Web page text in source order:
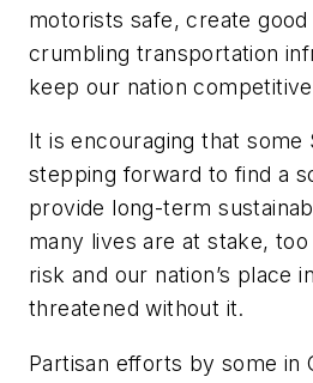
motorists safe, create
crumbling transportation
keep our nation
It is encouraging that some
stepping forward to find a
provide long-term
many lives are at stake,
risk and our nation’s place
threatened without it.
Partisan efforts by some in